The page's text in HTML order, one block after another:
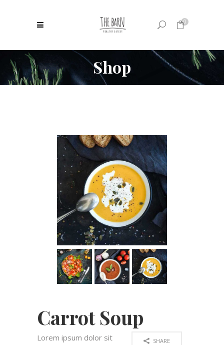
0
No products in the cart.
Shop
Carrot Soup
SHARE
Lorem ipsum dolor sit